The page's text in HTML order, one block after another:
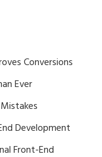
Conversions
Ever
Development
Front-End